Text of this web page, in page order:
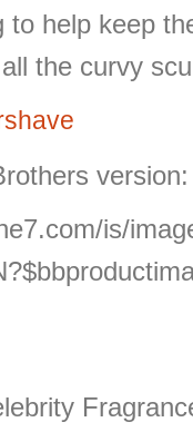
to help keep
the curvy
version:
is/